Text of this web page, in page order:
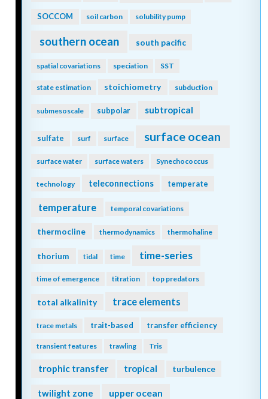
SOCCOM soil carbon solubility pump
southern ocean south pacific
spatial covariations speciation SST
state estimation stoichiometry subduction
submesoscale subpolar subtropical
sulfate surf surface surface ocean
surface water surface waters Synechococcus
technology teleconnections temperate
temperature temporal covariations
thermocline thermodynamics thermohaline
thorium tidal time time-series
time of emergence titration top predators
total alkalinity trace elements
trace metals trait-based transfer efficiency
transient features trawling Tris
trophic transfer tropical turbulence
twilight zone upper ocean